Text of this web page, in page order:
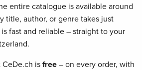
entire catalogue is available around
title, author, or genre takes just
fast and reliable – straight to your
is free – on every order, with